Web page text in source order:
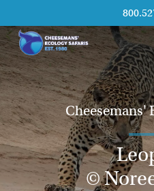
Cheesemans'
©